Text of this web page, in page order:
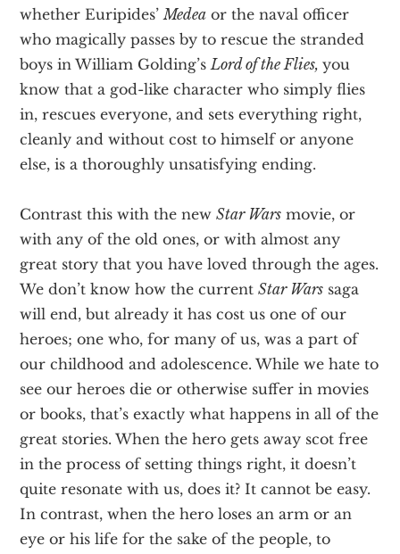
whether Euripides’Medea or the naval officer
who magically passes by to rescue the stranded
boys in William Golding’sLord of the Flies,you
know that a god-like character who simply flies
in, rescues everyone, and sets everything right,
cleanly and without cost to himself or anyone
else, is a thoroughly unsatisfying ending.
Contrast this with the newStar Wars movie, or
with any of the old ones, or with almost any
great story that you have loved through the ages.
We don’t know how the currentStar Wars saga
will end, but already it has cost us one of our
heroes; one who, for many of us, was a part of
our childhood and adolescence. While we hate to
see our heroes die or otherwise suffer in movies
or books, that’s exactly what happens in all of the
great stories. When the hero gets away scot free
in the process of setting things right, it doesn’t
quite resonate with us, does it? It cannot be easy.
In contrast, when the hero loses an arm or an
eye or his life for the sake of the people, to